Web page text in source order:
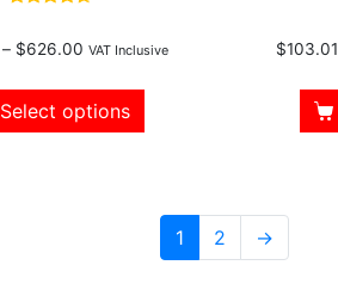
out of 5
– $626.00 VAT Inclusive
Select options
$103.01
1 2 →